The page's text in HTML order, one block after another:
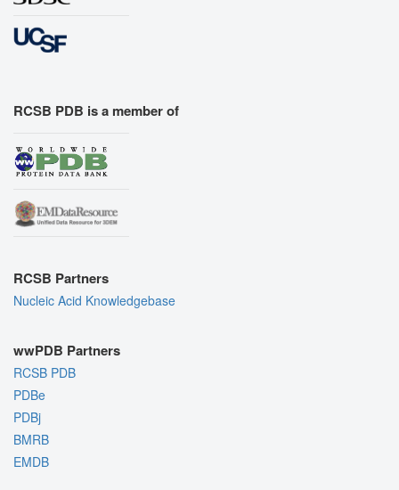
RCSB PDB is a member of
RCSB Partners
Nucleic Acid Knowledgebase
wwPDB Partners
RCSB PDB
PDBe
PDBj
BMRB
EMDB